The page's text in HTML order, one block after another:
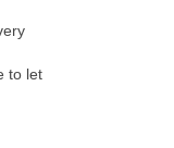
to let